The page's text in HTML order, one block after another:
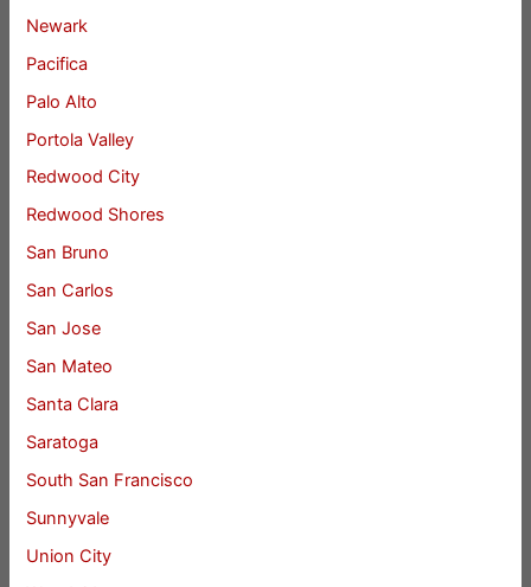
Newark
Pacifica
Palo Alto
Portola Valley
Redwood City
Redwood Shores
San Bruno
San Carlos
San Jose
San Mateo
Santa Clara
Saratoga
South San Francisco
Sunnyvale
Union City